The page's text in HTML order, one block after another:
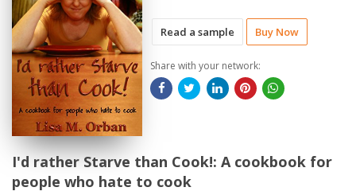
Read a sample Buy Now
Share with your network:
I'd rather Starve than Cook!: A cookbook for
people who hate to cook